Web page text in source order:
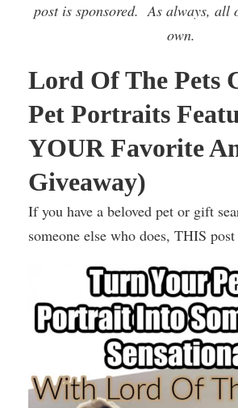
post is sponsored. As always, all
own.
Lord Of The Pets
Pet Portraits
YOUR Favorite
Giveaway)
If you have a beloved pet or gift
someone else who does, THIS